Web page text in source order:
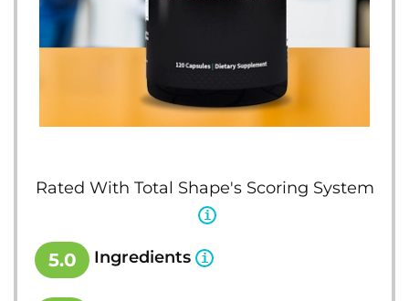
Rated With Total Shape's Scoring System
5.0 Ingredients